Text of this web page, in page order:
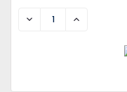
DECREASEINCREASE